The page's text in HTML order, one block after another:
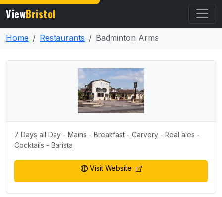
ViewBristol
Home Restaurants Badminton Arms
7 Days all Day - Mains - Breakfast - Carvery - Real ales -
Cocktails - Barista
Visit Website